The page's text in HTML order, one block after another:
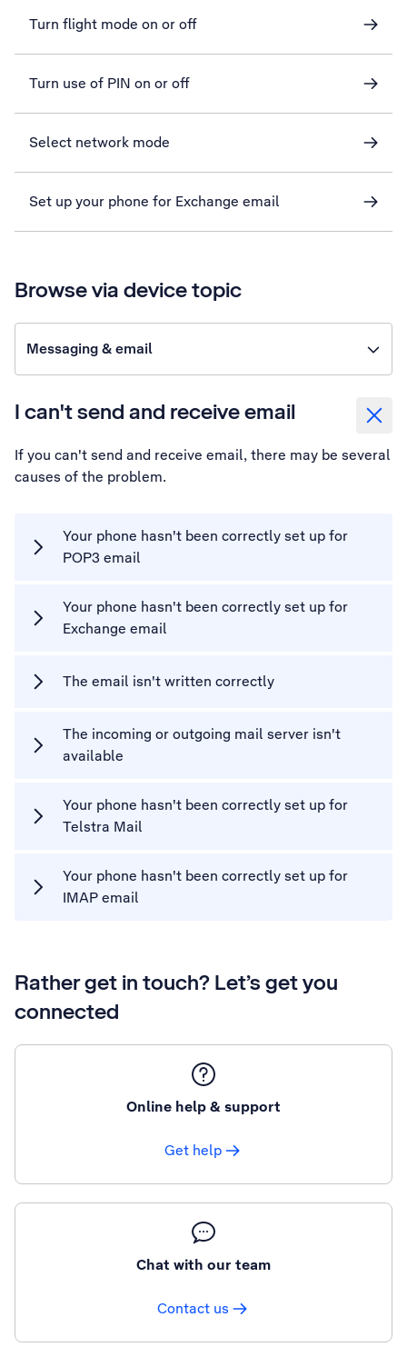
Turn flight mode on or off
Turn use of PIN on or off
Select network mode
Set up your phone for Exchange email
Browse via device topic
Messaging & email
I can't send and receive email
If you can't send and receive email, there may be several
causes of the problem.
Your phone hasn't been correctly set up for
POP3 email
Your phone hasn't been correctly set up for
Exchange email
The email isn't written correctly
The incoming or outgoing mail server isn't
available
Your phone hasn't been correctly set up for
Telstra Mail
Your phone hasn't been correctly set up for
IMAP email
Rather get in touch? Let’s get you
connected
Online help & support
Get help
Chat with our team
Contact us